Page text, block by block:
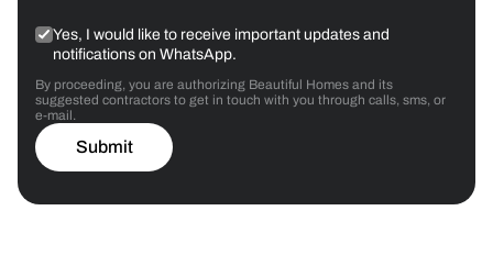
Yes, I would like to receive important updates and
notifications on WhatsApp.
By proceeding, you are authorizing Beautiful Homes and its
suggested contractors to get in touch with you through calls, sms, or
e-mail.
Submit